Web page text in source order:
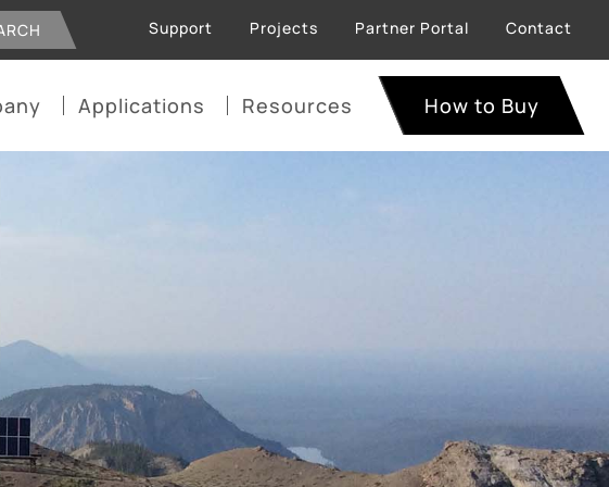
Support Projects Partner Portal Contact
Applications Resources How to Buy